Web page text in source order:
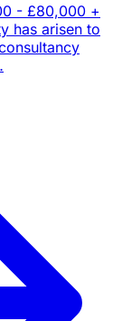
- £80,000 +
has arisen to